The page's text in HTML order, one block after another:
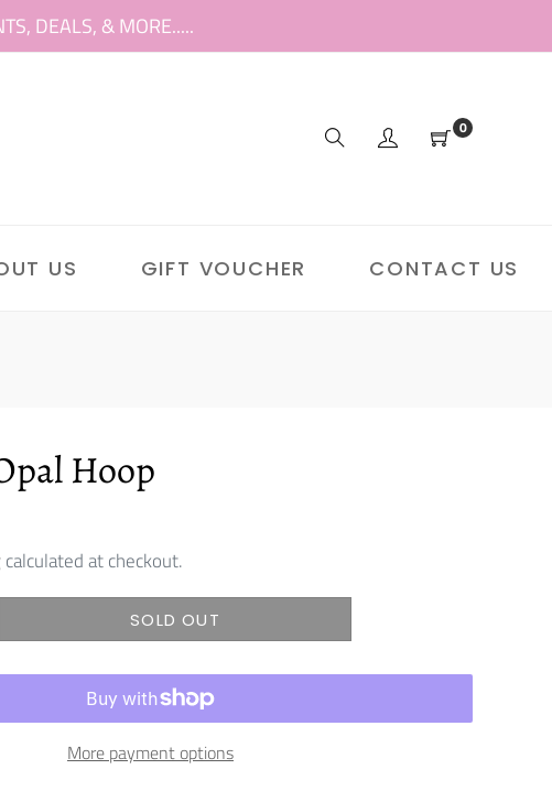
DEALS, & MORE.....
0
US GIFT VOUCHER CONTACT US
Hoop
calculated at checkout.
SOLD OUT
More payment options